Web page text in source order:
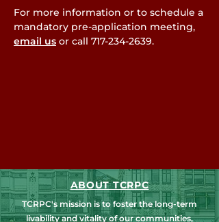
For more information or to schedule a
mandatory pre-application meeting,
email us or call 717-234-2639.
ABOUT TCRPC
TCRPC's mission is to foster the long-term
livability and vitality of our communities,